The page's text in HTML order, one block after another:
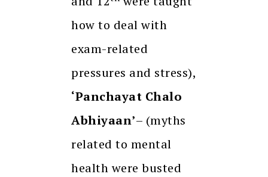
how to deal with
exam-related
pressures and stress),
‘Panchayat Chalo
Abhiyaan’– (myths
related to mental
health were busted